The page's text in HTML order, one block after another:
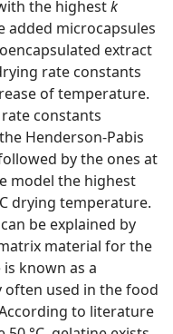
the highestk
added microcapsules
extract
rate constants
of temperature.
constants
Henderson-Pabis
by the ones at
model the highest
drying temperature.
be explained by
material for the
known as a
often used in the food
to literature